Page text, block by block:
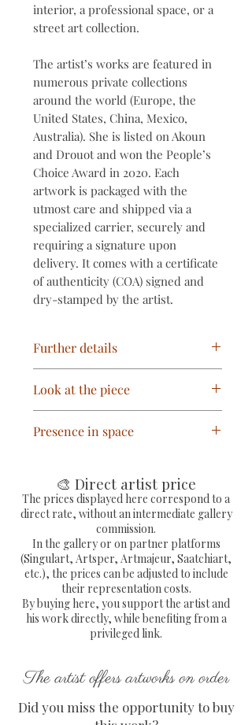
interior, a professional space, or a
street art collection.
The artist’s works are featured in
numerous private collections
around the world (Europe, the
United States, China, Mexico,
Australia). She is listed on Akoun
and Drouot and won the People’s
Choice Award in 2020. Each
artwork is packaged with the
utmost care and shipped via a
specialized carrier, securely and
requiring a signature upon
delivery. It comes with a certificate
of authenticity (COA) signed and
dry-stamped by the artist.
Further details
Art painting titled “Love N
Money 2.”
One-of-a-kind artwork,
mainland France.
Shipped via Colissimo with a
tracking number and fully
secured packaging.
Certificate of Authenticity
(COA) provided, signed and
dry-stamped by the artist.
Dimensions: H 50 x W 61 cm.
Look at the piece
reclining in a giant glass of Dom
shower of greenbacks cascades
around him. The contrast
between his relaxed demeanor
and the bustling background
covered in graffiti, drips, and
splashes creates the
composition's visual tension.
Presence in space
and vibrant colors, this artwork
immediately catches the eye. It
fits perfectly in a contemporary
living room, office, reception
area, or a collection dedicated to
pop art and street art.
🎨 Direct artist price
The prices displayed here correspond to a
direct rate, without an intermediate gallery
commission.
In the gallery or on partner platforms
(Singulart, Artsper, Artmajeur, Saatchiart,
etc.), the prices can be adjusted to include
their representation costs.
By buying here, you support the artist and
his work directly, while benefiting from a
privileged link.
The artist offers artworks on order
Did you miss the opportunity to buy